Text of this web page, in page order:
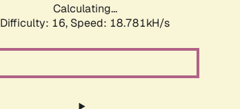
Calculating...
Difficulty: 16, Speed: 18.781kH/s